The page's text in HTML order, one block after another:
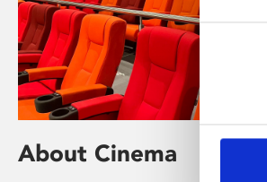
Consent
About Cinema